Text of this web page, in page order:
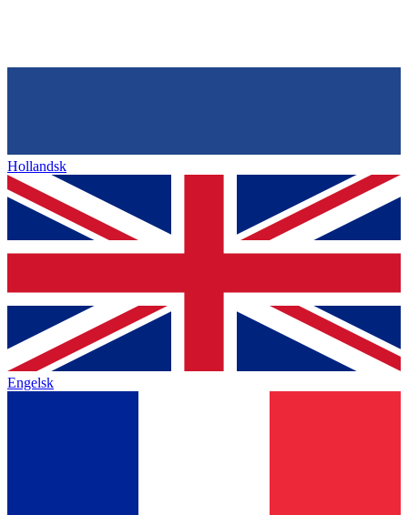
Hollandsk
Engelsk